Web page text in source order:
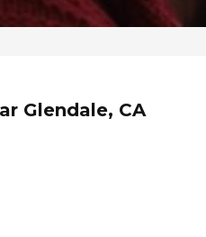
Glendale, CA